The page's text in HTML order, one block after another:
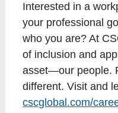
Interested in a
your professional
who you are? At
of inclusion and
asset—our people.
different. Visit and
cscglobal.com/